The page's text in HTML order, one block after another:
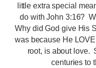
little extra special
do with John 3:16?
Why did God give His
was because He
root, is about love.
centuries to